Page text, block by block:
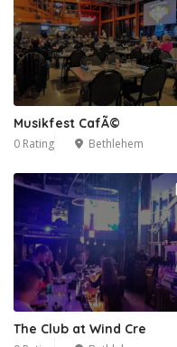
Musikfest CafÃ©
0 Rating Bethlehem
The Club at Wind Cre